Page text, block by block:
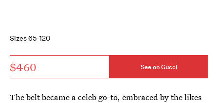
Sizes 65-120
$460 See on Gucci
The belt became a celeb go-to, embraced by the likes